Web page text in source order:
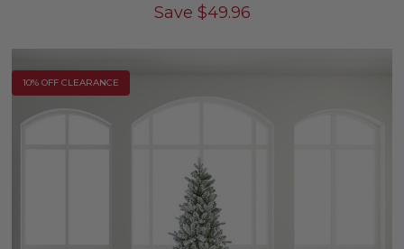
Save $49.96
10% OFF CLEARANCE